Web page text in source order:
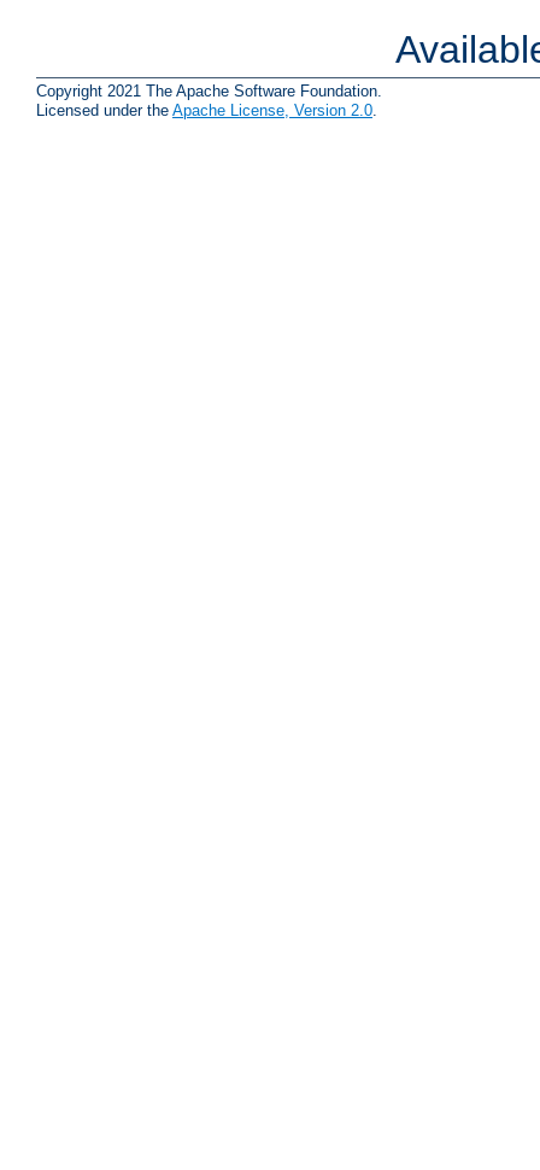
Copyright 2021 The Apache Software Foundation.
Licensed under the Apache License, Version 2.0